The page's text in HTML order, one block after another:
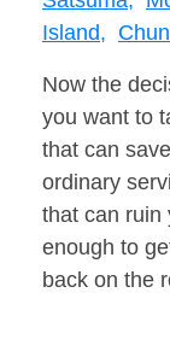
Island,
Now the
you want to
that can
ordinary
that can ruin
enough to
back on the